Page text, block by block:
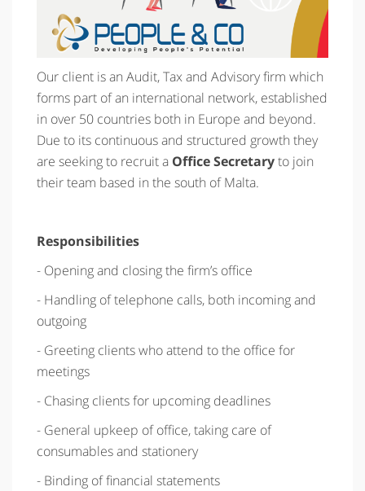
Our client is an Audit, Tax and Advisory firm which
forms part of an international network, established
in over 50 countries both in Europe and beyond.
Due to its continuous and structured growth they
are seeking to recruit a Office Secretaryto join
their team based in the south of Malta.
Responsibilities
- Opening and closing the firm’s office
- Handling of telephone calls, both incoming and
outgoing
- Greeting clients who attend to the office for
meetings
- Chasing clients for upcoming deadlines
- General upkeep of office, taking care of
consumables and stationery
- Binding of financial statements